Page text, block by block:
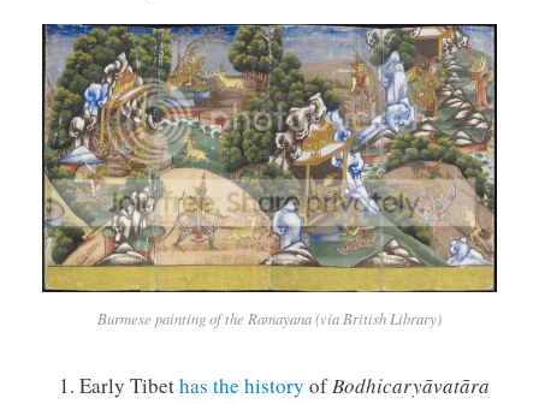
Burmese painting of the Ramayana (via British Library)
Early Tibethas the history ofBodhicaryāvatāra